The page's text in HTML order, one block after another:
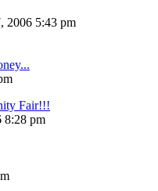
2006 5:43 pm
Fair!!!
8:28 pm